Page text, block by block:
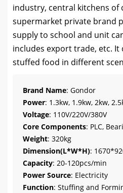
industry, central kitchens of
supermarket private brand
supply to school and unit
includes export trade, etc. It
stuffed food in different
Brand Name: Gondor
Power: 1.3kw, 1.9kw, 2kw,
Voltage: 110V/220V/380V
Core Components: PLC,
Weight: 320kg
Dimension(L*W*H):
Capacity: 20-120pcs/min
Power Source: Electricity
Function: Stuffing and